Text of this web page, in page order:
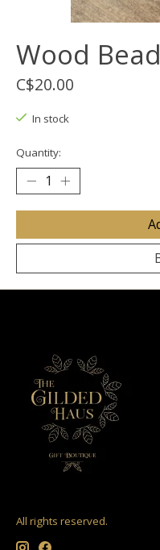
Wood
C$20.00
In stock
Quantity:
All rights reserved.